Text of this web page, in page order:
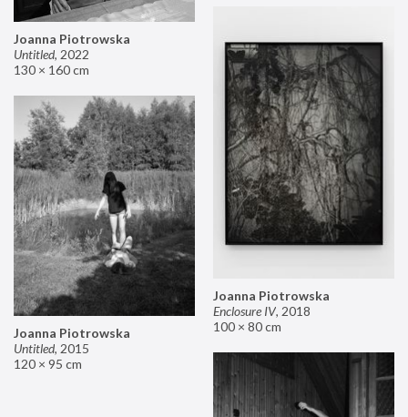
Joanna Piotrowska
Untitled, 2022
130 × 160 cm
Joanna Piotrowska
Enclosure IV, 2018
100 × 80 cm
Joanna Piotrowska
Untitled, 2015
120 × 95 cm